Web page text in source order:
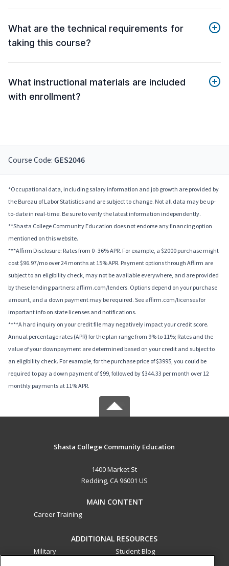
What are the technical requirements for
taking this course?
What instructional materials are included
with enrollment?
Course Code: GES2046
*Occupational data, including salary information and job growth are provided by
the Bureau of Labor Statistics and are subject to change. Not all data may be up-
to-date in real-time. Be sure to verify the latest information independently.
**Shasta College Community Education does not endorse any financing option
mentioned on this website.
***Affirm Disclosure: Rates from 0–36% APR. For example, a $2000 purchase might
cost $96.97/mo over 24 months at 15% APR. Payment options through Affirm are
subject to an eligibility check, may not be available everywhere, and are provided
by these lending partners: affirm.com/lenders. Options depend on your purchase
amount, and a down payment may be required. See affirm.com/licenses for
important info on state licenses and notifications.
****A hard inquiry on your credit file may negatively impact your credit score.
Annual percentage rates (APR) for the plan range from 9% to 11%; Rates and the
value of your downpayment are determined based on your credit and subject to
an eligibility check. For example, for the purchase price of $3995, you could be
required to pay a down payment of $99, followed by $344.33 per month over 12
monthly payments at 11% APR.
Shasta College Community Education
1400 Market St
Redding, CA 96001 US
MAIN CONTENT
Career Training
ADDITIONAL RESOURCES
Military
Student Blog